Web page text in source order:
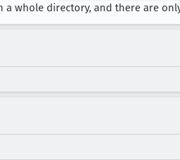
whole directory, and there are